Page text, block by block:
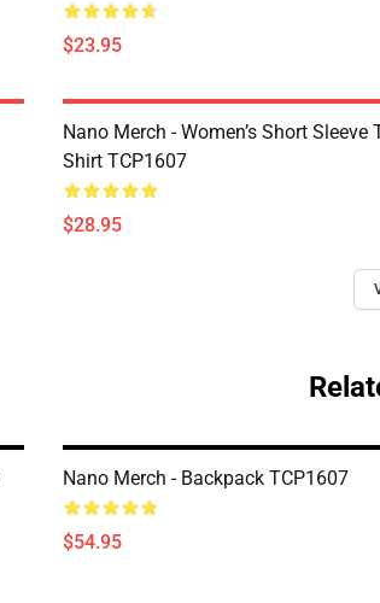
$23.95
Nano Merch - Women’s Short Sleeve
Shirt TCP1607
$28.95
Nano Merch - Backpack TCP1607
$54.95